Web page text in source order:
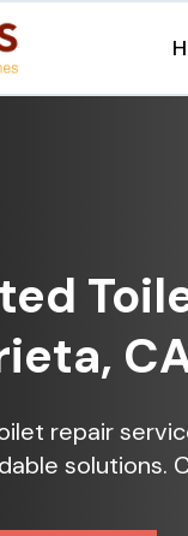
repair
solutions.